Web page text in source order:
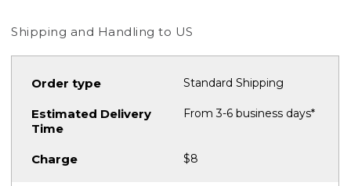
Shipping and Handling to US
Standard Shipping
From 3-6 business days*
$8